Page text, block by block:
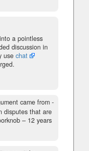
a pointless
discussion in
use chat
came from -
disputes that are
– 12 years